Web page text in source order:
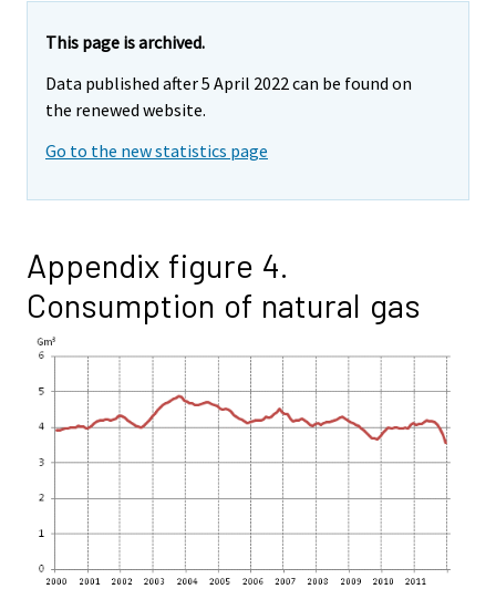
This page is archived.
Data published after 5 April 2022 can be found on
the renewed website.
Go to the new statistics page
Appendix figure 4.
Consumption of natural gas